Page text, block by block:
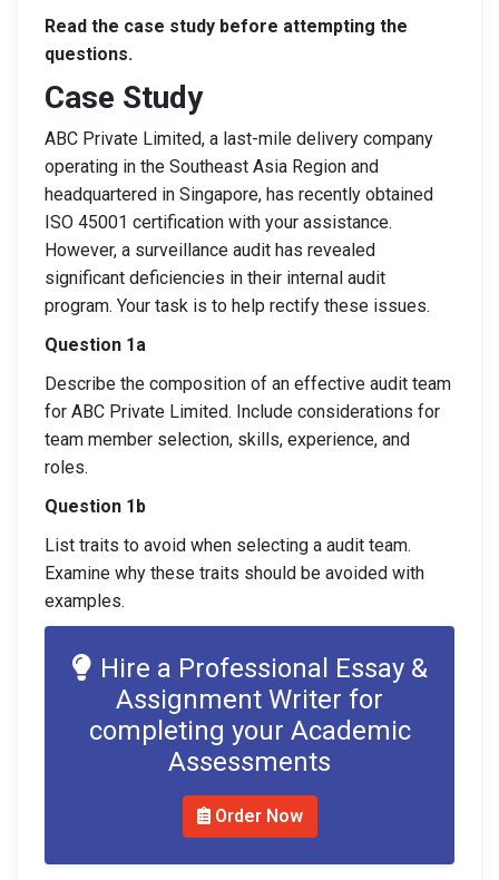
Read the case study before attempting the
questions.
Case Study
ABC Private Limited, a last-mile delivery company
operating in the Southeast Asia Region and
headquartered in Singapore, has recently obtained
ISO 45001 certification with your assistance.
However, a surveillance audit has revealed
significant deficiencies in their internal audit
program. Your task is to help rectify these issues.
Question 1a
Describe the composition of an effective audit team
for ABC Private Limited. Include considerations for
team member selection, skills, experience, and
roles.
Question 1b
List traits to avoid when selecting a audit team.
Examine why these traits should be avoided with
examples.
Hire a Professional Essay &
Assignment Writer for
completing your Academic
Assessments
Order Now